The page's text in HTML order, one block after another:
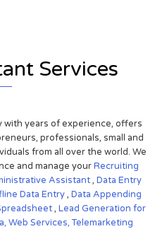
Services
with years of experience, offers
professionals, small and
from all over the world. We
and manage yourRecruiting
Assistant, Data Entry
Data Entry, Data Appending
, Lead Generation for
Web Services,Telemarketing